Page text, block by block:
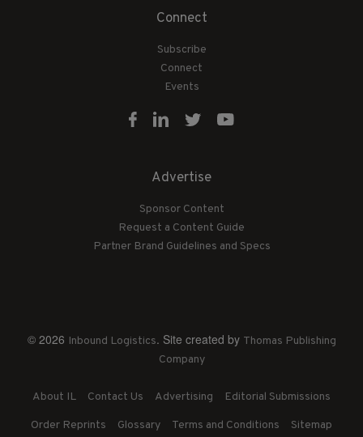
Connect
Subscribe
Connect
Events
Advertise
Sponsor Content
Request a Content Guide
Partner Brand Guidelines and Specs
© 2026 Inbound Logistics. Site created by Thomas Publishing
Company
About IL Contact Us Advertising Editorial Submissions
Order Reprints Glossary Terms and Conditions Sitemap